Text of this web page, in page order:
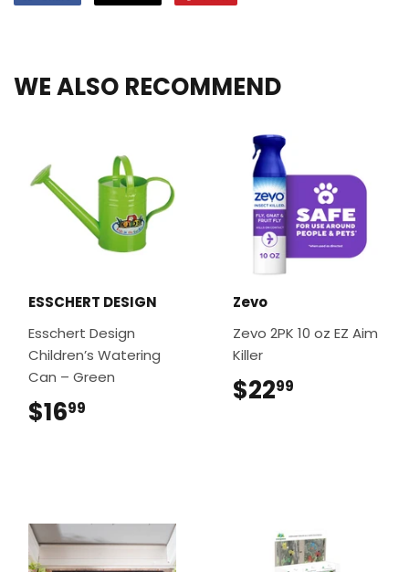
WE ALSO RECOMMEND
ESSCHERT DESIGN
Esschert Design
Children’s Watering
Can – Green
$1699
Zevo
Zevo 2PK 10 oz EZ Aim
Killer
$2299